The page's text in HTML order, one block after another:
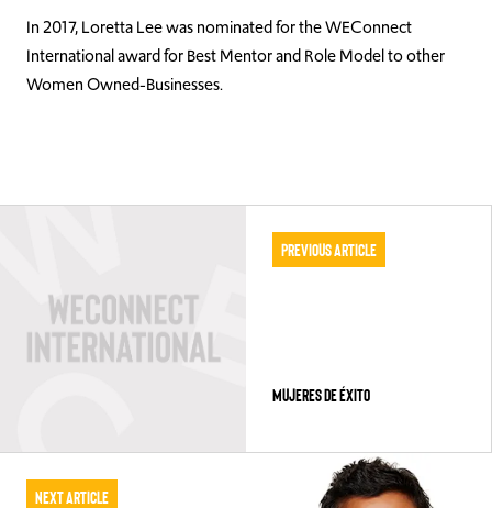
In 2017, Loretta Lee was nominated for the WEConnect
International award for Best Mentor and Role Model to other
Women Owned-Businesses.
Previous Article
MUJERES DE ÉXITO
Next Article